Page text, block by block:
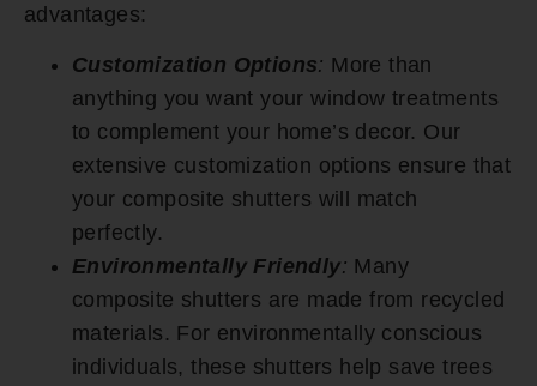
advantages:
Customization Options: More than
anything you want your window treatments
to complement your home’s decor. Our
extensive customization options ensure that
your composite shutters will match
perfectly.
Environmentally Friendly: Many
composite shutters are made from recycled
materials. For environmentally conscious
individuals, these shutters help save trees